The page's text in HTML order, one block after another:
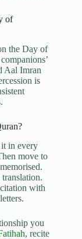
of
the Day of
Aal Imran
is
in every
move to
with
you
, recite